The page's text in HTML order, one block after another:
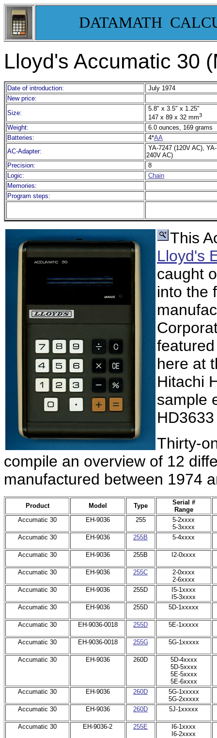
DATAMATH
Lloyd's Accumatic 30
Date of introduction:
July 1974
New price:
Size:
5.8" x 3.5" x 1.25"
147 x 89 x 32 mm3
Weight:
6.0 ounces, 169 grams
Batteries:
4*AA
AC-Adapter:
YA-7247 (120V AC),
240V AC)
Precision:
8
Logic:
Chain
Memories:
Program steps:
This
Lloyd's
caught
into the
here at
Hitachi
sample
Thirty-
compile an overview of 12
manufactured between 1974
Product Model Type
Serial #
Range
Accumatic 30
EH-9036 255
5-2xxxx
5-3xxxx
Accumatic 30
EH-9036 255B 5-4xxxx
Accumatic 30 EH-9036 255B I2-0xxxx
Accumatic 30 EH-9036 255C
2-0xxxx
2-6xxxx
Accumatic 30
EH-9036 255D
I5-1xxxx
I5-3xxxx
Accumatic 30
EH-9036 255D 5D-1xxxxx
Accumatic 30 EH-9036-0018 255D 5E-1xxxxx
Accumatic 30 EH-9036-0018 255G 5G-1xxxxx
Accumatic 30 EH-9036 260D
5D-4xxxx
5D-5xxxx
5E-5xxxx
5E-6xxxx
Accumatic 30
EH-9036 260D
5G-1xxxxx
5G-2xxxxx
Accumatic 30
EH-9036 260D 5J-1xxxxx
Accumatic 30 EH-9036-2 255E
I6-1xxxx
I6-2xxxx